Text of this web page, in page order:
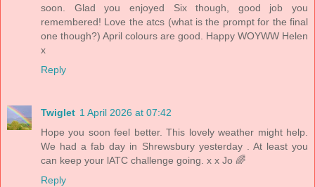
soon. Glad you enjoyed Six though, good job you
remembered! Love the atcs (what is the prompt for the final
one though?) April colours are good. Happy WOYWW Helen
x
Reply
Twiglet 1 April 2026 at 07:42
Hope you soon feel better. This lovely weather might help.
We had a fab day in Shrewsbury yesterday . At least you
can keep your lATC challenge going. x x Jo 🌈
Reply